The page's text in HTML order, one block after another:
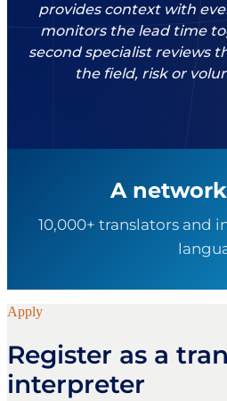
provides context with
monitors the lead time
second specialist reviews
the field, risk or
A
10,000+ translators and
Apply
Register as a
interpreter